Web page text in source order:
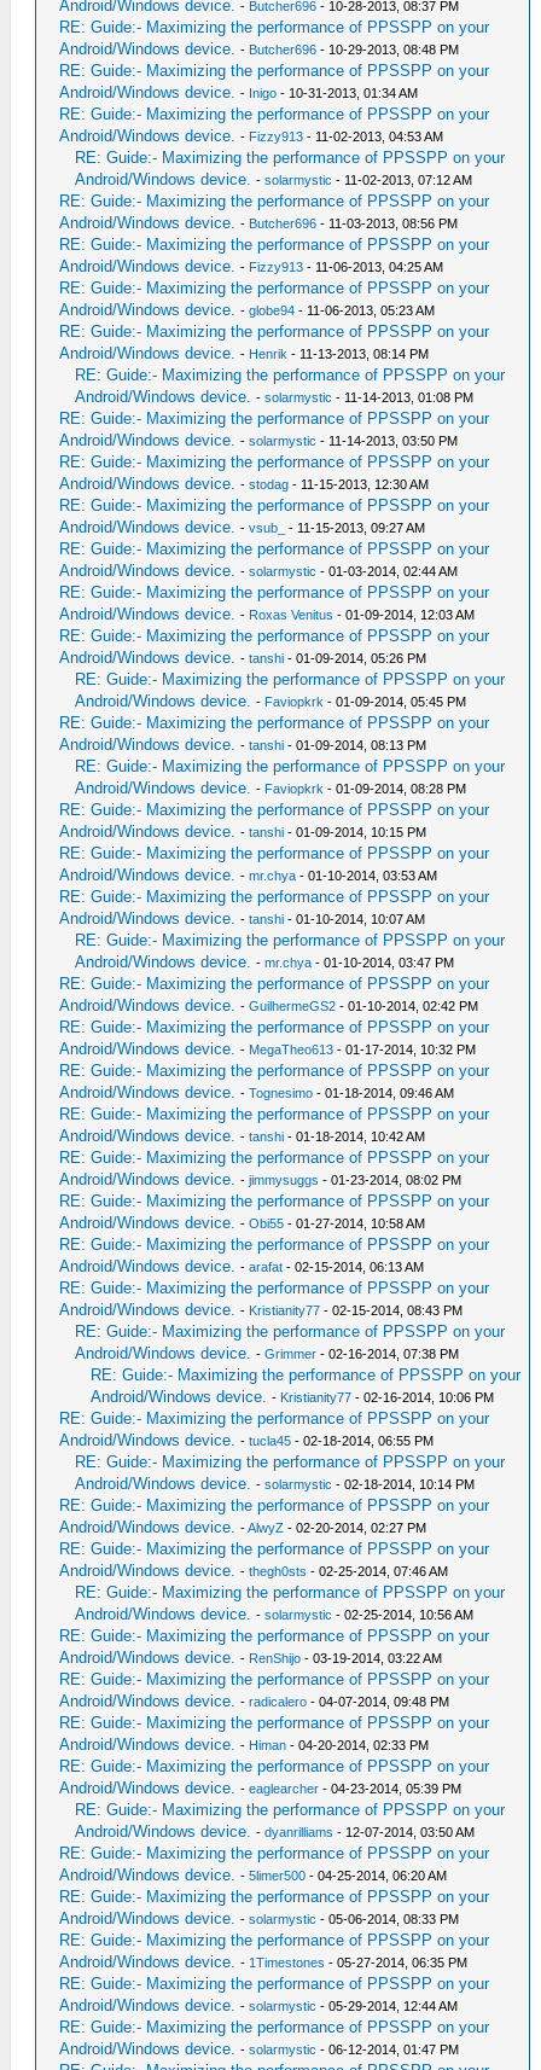
Android/Windows device. - Butcher696 - 10-28-2013, 08:37 PM
RE: Guide:- Maximizing the performance of PPSSPP on your
Android/Windows device. - Butcher696 - 10-29-2013, 08:48 PM
RE: Guide:- Maximizing the performance of PPSSPP on your
Android/Windows device. - Inigo - 10-31-2013, 01:34 AM
RE: Guide:- Maximizing the performance of PPSSPP on your
Android/Windows device. - Fizzy913 - 11-02-2013, 04:53 AM
RE: Guide:- Maximizing the performance of PPSSPP on your
Android/Windows device. -solarmystic - 11-02-2013, 07:12 AM
RE: Guide:- Maximizing the performance of PPSSPP on your
Android/Windows device. - Butcher696 - 11-03-2013, 08:56 PM
RE: Guide:- Maximizing the performance of PPSSPP on your
Android/Windows device. - Fizzy913 - 11-06-2013, 04:25 AM
RE: Guide:- Maximizing the performance of PPSSPP on your
Android/Windows device. -globe94 - 11-06-2013, 05:23 AM
RE: Guide:- Maximizing the performance of PPSSPP on your
Android/Windows device. - Henrik - 11-13-2013, 08:14 PM
RE: Guide:- Maximizing the performance of PPSSPP on your
Android/Windows device. -solarmystic - 11-14-2013, 01:08 PM
RE: Guide:- Maximizing the performance of PPSSPP on your
Android/Windows device. -solarmystic - 11-14-2013, 03:50 PM
RE: Guide:- Maximizing the performance of PPSSPP on your
Android/Windows device. -stodag - 11-15-2013, 12:30 AM
RE: Guide:- Maximizing the performance of PPSSPP on your
Android/Windows device. -vsub_ - 11-15-2013, 09:27 AM
RE: Guide:- Maximizing the performance of PPSSPP on your
Android/Windows device. -solarmystic - 01-03-2014, 02:44 AM
RE: Guide:- Maximizing the performance of PPSSPP on your
Android/Windows device. - Roxas Venitus - 01-09-2014, 12:03 AM
RE: Guide:- Maximizing the performance of PPSSPP on your
Android/Windows device. -tanshi - 01-09-2014, 05:26 PM
RE: Guide:- Maximizing the performance of PPSSPP on your
Android/Windows device. - Faviopkrk - 01-09-2014, 05:45 PM
RE: Guide:- Maximizing the performance of PPSSPP on your
Android/Windows device. -tanshi - 01-09-2014, 08:13 PM
RE: Guide:- Maximizing the performance of PPSSPP on your
Android/Windows device. - Faviopkrk - 01-09-2014, 08:28 PM
RE: Guide:- Maximizing the performance of PPSSPP on your
Android/Windows device. -tanshi - 01-09-2014, 10:15 PM
RE: Guide:- Maximizing the performance of PPSSPP on your
Android/Windows device. -mr.chya - 01-10-2014, 03:53 AM
RE: Guide:- Maximizing the performance of PPSSPP on your
Android/Windows device. -tanshi - 01-10-2014, 10:07 AM
RE: Guide:- Maximizing the performance of PPSSPP on your
Android/Windows device. -mr.chya - 01-10-2014, 03:47 PM
RE: Guide:- Maximizing the performance of PPSSPP on your
Android/Windows device. -GuilhermeGS2 - 01-10-2014, 02:42 PM
RE: Guide:- Maximizing the performance of PPSSPP on your
Android/Windows device. - MegaTheo613 - 01-17-2014, 10:32 PM
RE: Guide:- Maximizing the performance of PPSSPP on your
Android/Windows device. -Tognesimo - 01-18-2014, 09:46 AM
RE: Guide:- Maximizing the performance of PPSSPP on your
Android/Windows device. -tanshi - 01-18-2014, 10:42 AM
RE: Guide:- Maximizing the performance of PPSSPP on your
Android/Windows device. -jimmysuggs - 01-23-2014, 08:02 PM
RE: Guide:- Maximizing the performance of PPSSPP on your
Android/Windows device. -Obi55 - 01-27-2014, 10:58 AM
RE: Guide:- Maximizing the performance of PPSSPP on your
Android/Windows device. -arafat - 02-15-2014, 06:13 AM
RE: Guide:- Maximizing the performance of PPSSPP on your
Android/Windows device. - Kristianity77 - 02-15-2014, 08:43 PM
RE: Guide:- Maximizing the performance of PPSSPP on your
Android/Windows device. -Grimmer - 02-16-2014, 07:38 PM
RE: Guide:- Maximizing the performance of PPSSPP on your
Android/Windows device. - Kristianity77 - 02-16-2014, 10:06 PM
RE: Guide:- Maximizing the performance of PPSSPP on your
Android/Windows device. -tucla45 - 02-18-2014, 06:55 PM
RE: Guide:- Maximizing the performance of PPSSPP on your
Android/Windows device. -solarmystic - 02-18-2014, 10:14 PM
RE: Guide:- Maximizing the performance of PPSSPP on your
Android/Windows device. -AlwyZ - 02-20-2014, 02:27 PM
RE: Guide:- Maximizing the performance of PPSSPP on your
Android/Windows device. -thegh0sts - 02-25-2014, 07:46 AM
RE: Guide:- Maximizing the performance of PPSSPP on your
Android/Windows device. -solarmystic - 02-25-2014, 10:56 AM
RE: Guide:- Maximizing the performance of PPSSPP on your
Android/Windows device. - RenShijo - 03-19-2014, 03:22 AM
RE: Guide:- Maximizing the performance of PPSSPP on your
Android/Windows device. -radicalero - 04-07-2014, 09:48 PM
RE: Guide:- Maximizing the performance of PPSSPP on your
Android/Windows device. - Himan - 04-20-2014, 02:33 PM
RE: Guide:- Maximizing the performance of PPSSPP on your
Android/Windows device. -eaglearcher - 04-23-2014, 05:39 PM
RE: Guide:- Maximizing the performance of PPSSPP on your
Android/Windows device. -dyanrilliams - 12-07-2014, 03:50 AM
RE: Guide:- Maximizing the performance of PPSSPP on your
Android/Windows device. -5limer500 - 04-25-2014, 06:20 AM
RE: Guide:- Maximizing the performance of PPSSPP on your
Android/Windows device. -solarmystic - 05-06-2014, 08:33 PM
RE: Guide:- Maximizing the performance of PPSSPP on your
Android/Windows device. - 1Timestones - 05-27-2014, 06:35 PM
RE: Guide:- Maximizing the performance of PPSSPP on your
Android/Windows device. -solarmystic - 05-29-2014, 12:44 AM
RE: Guide:- Maximizing the performance of PPSSPP on your
Android/Windows device. -solarmystic - 06-12-2014, 01:47 PM